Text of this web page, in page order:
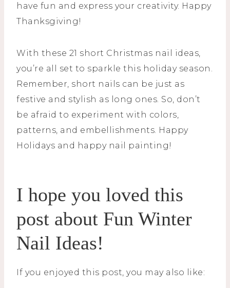
have fun and express your creativity. Happy
Thanksgiving!
With these 21 short Christmas nail ideas,
you’re all set to sparkle this holiday season.
Remember, short nails can be just as
festive and stylish as long ones. So, don’t
be afraid to experiment with colors,
patterns, and embellishments. Happy
Holidays and happy nail painting!
I hope you loved this
post about Fun Winter
Nail Ideas!
If you enjoyed this post, you may also like: